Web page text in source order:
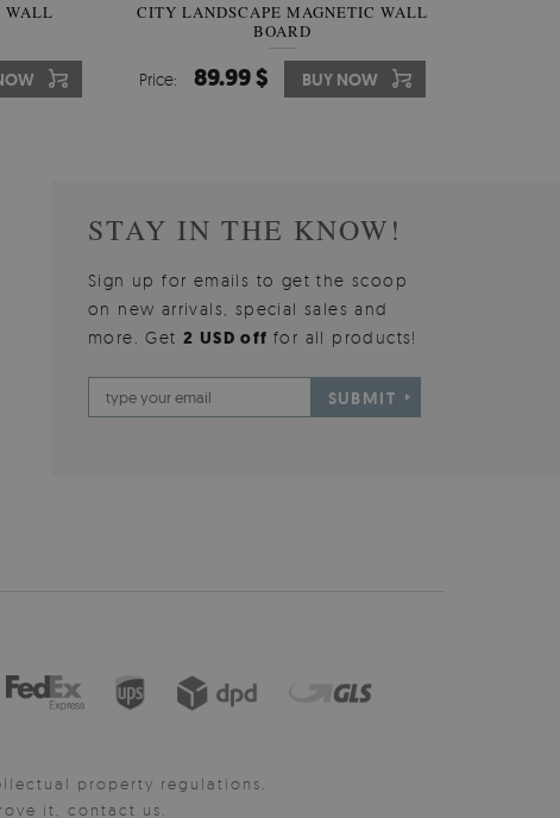
OF
WALLPAPER GREY SKY
Price: 510.00 $ BUY NOW
WALL
CITY LANDSCAPE MAGNETIC WALL
BOARD
Price: 89.99 $ BUY NOW
STAY IN THE KNOW!
Sign up for emails to get the scoop
on new arrivals, special sales and
more. Get2 USD offfor all products!
SUBMIT
property regulations.
it, contact us.